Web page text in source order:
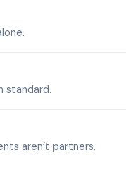
standard.
aren’t partners.